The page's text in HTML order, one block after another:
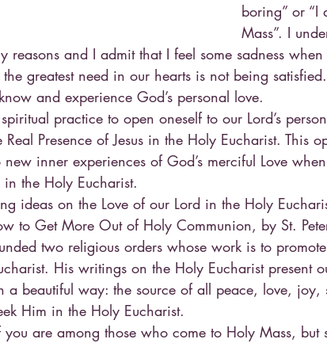
boring” or “I
Mass”. I
reasons and I admit that I feel some sadness
greatest need in our hearts is not being
and experience God’s personal love.
practice to open oneself to our Lord’s
Real Presence of Jesus in the Holy Eucharist. This
inner experiences of God’s merciful Love
the Holy Eucharist.
ideas on the Love of our Lord in the Holy
to Get More Out of Holy Communion, by St.
two religious orders whose work is to
His writings on the Holy Eucharist present
a beautiful way: the source of all peace, love, joy,
Him in the Holy Eucharist.
are among those who come to Holy Mass, but